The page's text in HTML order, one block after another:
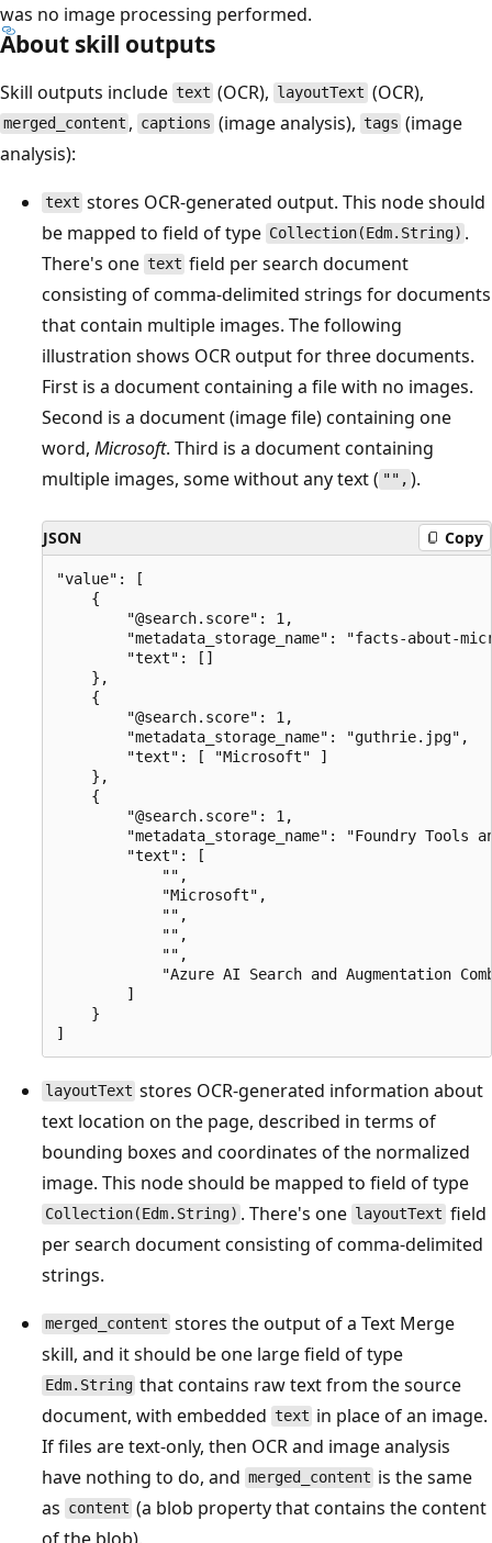
was no image processing performed.
About skill outputs
Skill outputs include text (OCR), layoutText (OCR),
merged_content , captions (image analysis), tags (image
analysis):
text stores OCR-generated output. This node should
be mapped to field of type Collection(Edm.String) .
There's one text field per search document
consisting of comma-delimited strings for documents
that contain multiple images. The following
illustration shows OCR output for three documents.
First is a document containing a file with no images.
Second is a document (image file) containing one
word, Microsoft. Third is a document containing
multiple images, some without any text ( "", ).
JSON Copy
"value": [
    {
        "@search.score": 1,
"metadata_storage_name": "facts-about-
        "text": []
    },
    {
        "@search.score": 1,
        "metadata_storage_name": "guthrie.jpg",
        "text": [ "Microsoft" ]
    },
    {
        "@search.score": 1,
"metadata_storage_name": "Foundry Tools
        "text": [
            "",
            "Microsoft",
            "",
            "",
            "",
"Azure AI Search and Augmentation
        ]
    }
layoutText stores OCR-generated information about
text location on the page, described in terms of
bounding boxes and coordinates of the normalized
image. This node should be mapped to field of type
Collection(Edm.String) . There's one layoutText field
per search document consisting of comma-delimited
strings.
merged_content stores the output of a Text Merge
skill, and it should be one large field of type
Edm.String that contains raw text from the source
document, with embedded text in place of an image.
If files are text-only, then OCR and image analysis
have nothing to do, and merged_content is the same
as content (a blob property that contains the content
of the blob).